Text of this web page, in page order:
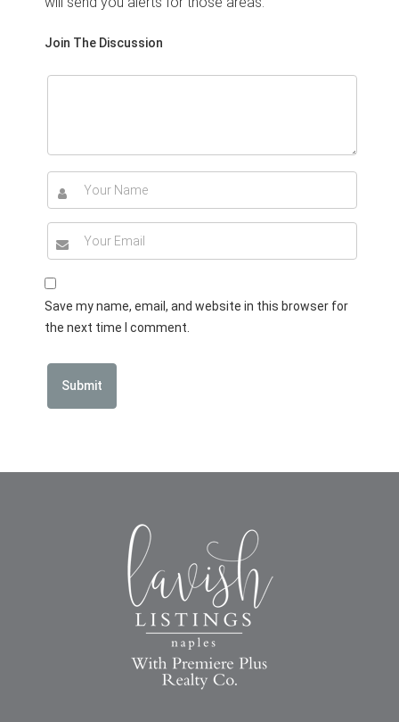
Join The Discussion
Save my name, email, and website in this browser for
the next time I comment.